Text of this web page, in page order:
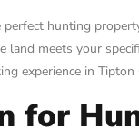
hunting
meets your
experience in Tipton
for